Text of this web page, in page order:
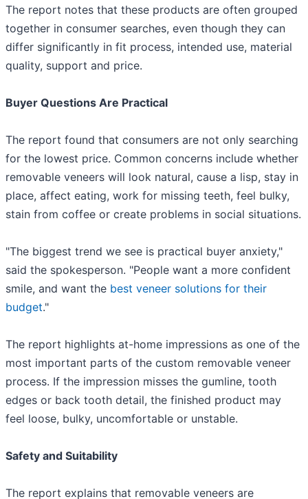
The report notes that these products are often grouped
together in consumer searches, even though they can
differ significantly in fit process, intended use, material
quality, support and price.
Buyer Questions Are Practical
The report found that consumers are not only searching
for the lowest price. Common concerns include whether
removable veneers will look natural, cause a lisp, stay in
place, affect eating, work for missing teeth, feel bulky,
stain from coffee or create problems in social situations.
"The biggest trend we see is practical buyer anxiety,"
said the spokesperson. "People want a more confident
smile, and want the best veneer solutions for their
budget."
The report highlights at-home impressions as one of the
most important parts of the custom removable veneer
process. If the impression misses the gumline, tooth
edges or back tooth detail, the finished product may
feel loose, bulky, uncomfortable or unstable.
Safety and Suitability
The report explains that removable veneers are